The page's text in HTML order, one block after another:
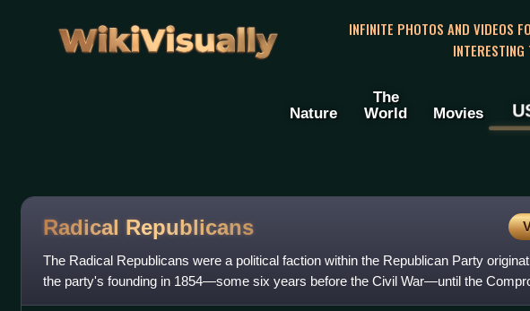
WikiVisually
INFINITE PHOTOS AND VIDEOS
Nature
The
World
Movies
Radical Republicans
The Radical Republicans were a political faction within the Republican Party
the party's founding in 1854—some six years before the Civil War—until the
1877, which effec